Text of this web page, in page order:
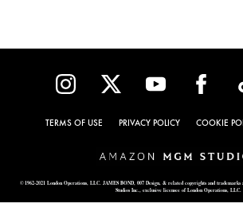
TERMS OF USE PRIVACY POLICY COOKIE
© 1962-2021 London Operations, LLC. JAMES BOND, 007 Design, & related copyrights and
Studios Inc., exclusive licensee of London Operations, LLC.